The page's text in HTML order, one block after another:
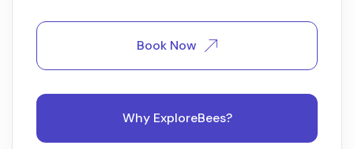
Book Now
Why ExploreBees?